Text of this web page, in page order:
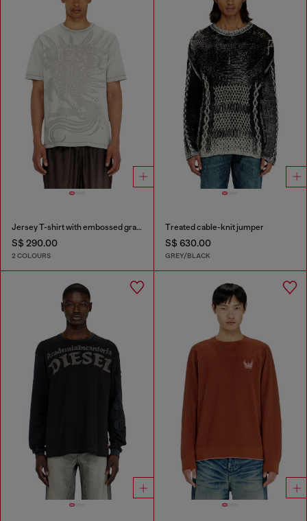
Jersey T-shirt with embossed graphic
S$ 290.00
2 COLOURS
Treated cable-knit jumper
S$ 630.00
GREY/BLACK